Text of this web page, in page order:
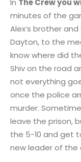
minutes of the
Alex’s brother
Dayton, to the
know where did
Shiv on the road
not everything
once the police
murder.
leave the prison,
the 5-10 and get
new leader of the